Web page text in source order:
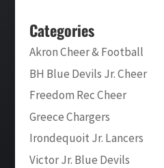
Categories
Akron Cheer & Football
BH Blue Devils Jr. Cheer
Freedom Rec Cheer
Greece Chargers
Irondequoit Jr. Lancers
Victor Jr. Blue Devils